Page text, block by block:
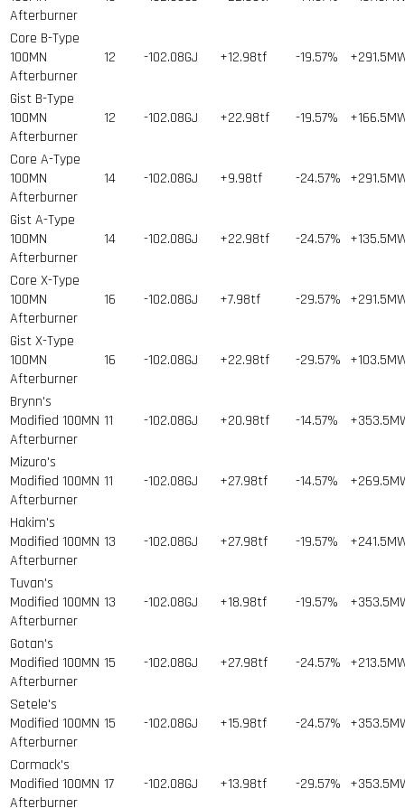
Afterburner
Core B-Type
100MN
Afterburner
12 -102.08GJ +12.98tf -19.57%
Gist B-Type
100MN
Afterburner
12 -102.08GJ +22.98tf -19.57%
Core A-Type
100MN
Afterburner
14 -102.08GJ +9.98tf -24.57%
Gist A-Type
100MN
Afterburner
14 -102.08GJ +22.98tf -24.57%
Core X-Type
100MN
Afterburner
16 -102.08GJ +7.98tf -29.57%
Gist X-Type
100MN
Afterburner
16 -102.08GJ +22.98tf -29.57%
Brynn's
Modified 100MN
Afterburner
11 -102.08GJ +20.98tf -14.57%
Mizuro's
Modified 100MN
Afterburner
11 -102.08GJ +27.98tf -14.57%
Hakim's
Modified 100MN
Afterburner
13 -102.08GJ +27.98tf -19.57%
Tuvan's
Modified 100MN
Afterburner
13 -102.08GJ +18.98tf -19.57%
Gotan's
Modified 100MN
Afterburner
15 -102.08GJ +27.98tf -24.57%
Setele's
Modified 100MN
Afterburner
15 -102.08GJ +15.98tf -24.57%
Cormack's
Modified 100MN
Afterburner
17 -102.08GJ +13.98tf -29.57%